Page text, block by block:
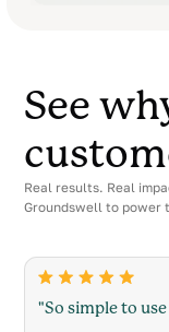
See
Real results. Real
Groundswell to power
"So simple to